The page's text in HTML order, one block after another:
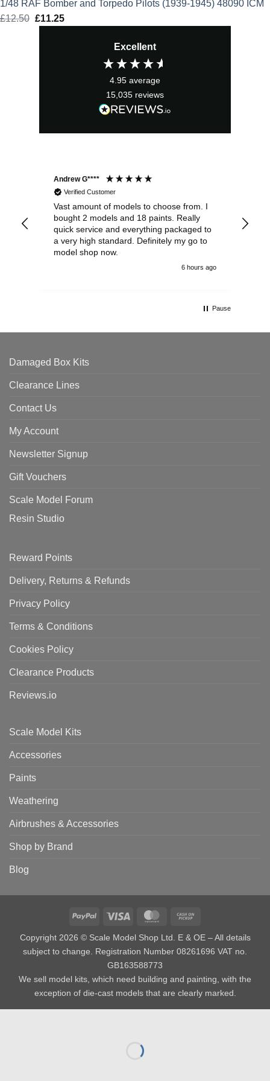
1/48 RAF Bomber and Torpedo Pilots (1939-1945) 48090 ICM
£12.50 Original
£11.25Current
Excellent
4.95 average
15,035 reviews
Andrew G****
Verified Customer
Vast amount of models to choose from. I
bought 2 models and 18 paints. Really
quick service and everything packaged to
a very high standard. Definitely my go to
model shop now.
6 hours ago
Pause
Damaged Box Kits
Clearance Lines
Contact Us
My Account
Newsletter Signup
Gift Vouchers
Scale Model Forum
Resin Studio
Reward Points
Delivery, Returns & Refunds
Privacy Policy
Terms & Conditions
Cookies Policy
Clearance Products
Reviews.io
Scale Model Kits
Accessories
Paints
Weathering
Airbrushes & Accessories
Shop by Brand
Blog
PayPal Visa MasterCard
Pickup
Copyright 2026 © Scale Model Shop Ltd. E & OE – All details
subject to change. Registration Number 08261696 VAT no.
GB163588773
We sell model kits, which need building and painting, with the
exception of die-cast models that are clearly marked.